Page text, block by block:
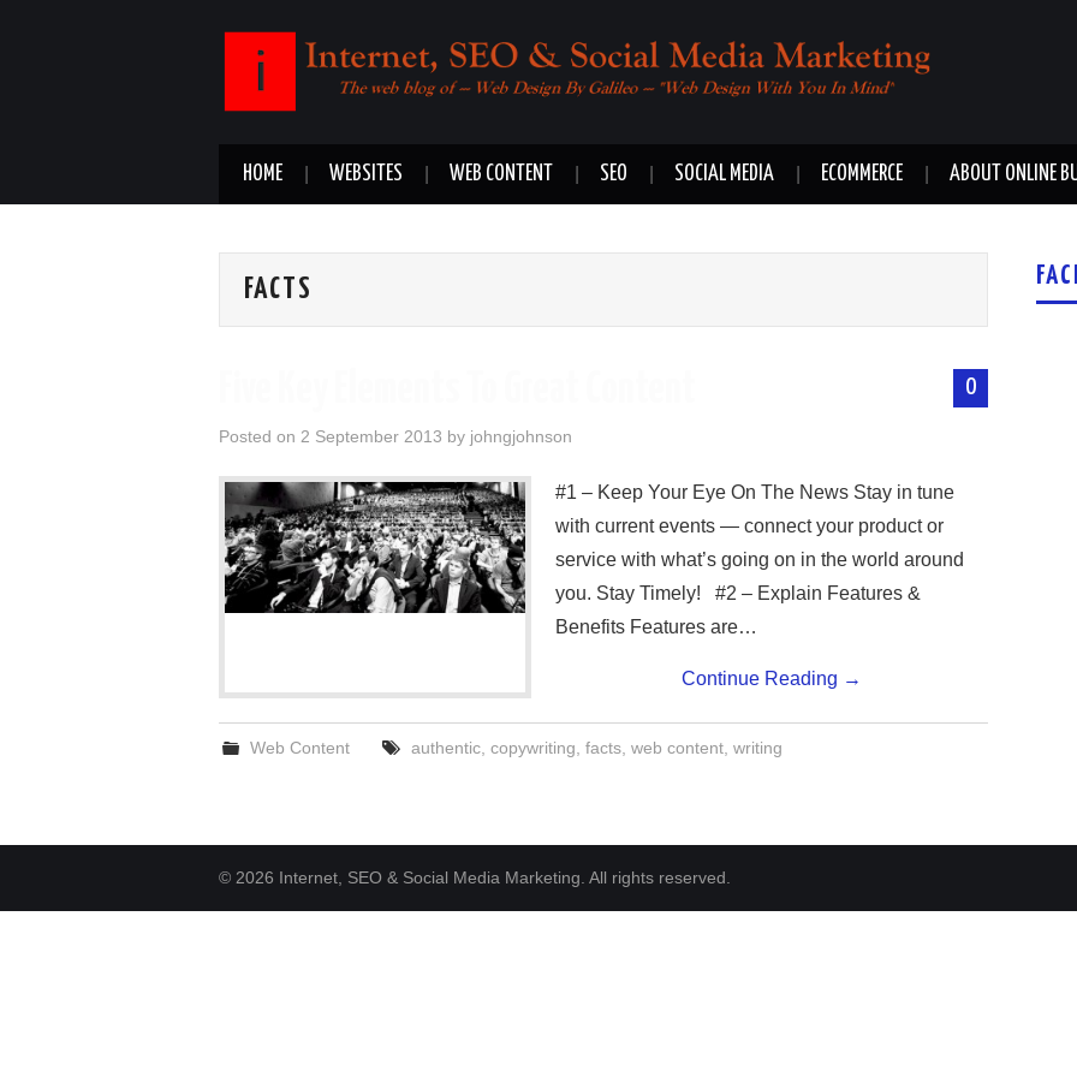
HOME WEBSITES WEB CONTENT SEO SOCIAL MEDIA ECOMMERCE ABOUT ONLINE
FACTS
0
Posted on 2 September 2013 by johngjohnson
#1 – Keep Your Eye On The News Stay in tune
with current events — connect your product or
service with what’s going on in the world around
you. Stay Timely! #2 – Explain Features &
Benefits Features are…
Continue Reading →
Web Content authentic, copywriting facts, web content, writing
© 2026 Internet, SEO & Social Media Marketing. All rights reserved.